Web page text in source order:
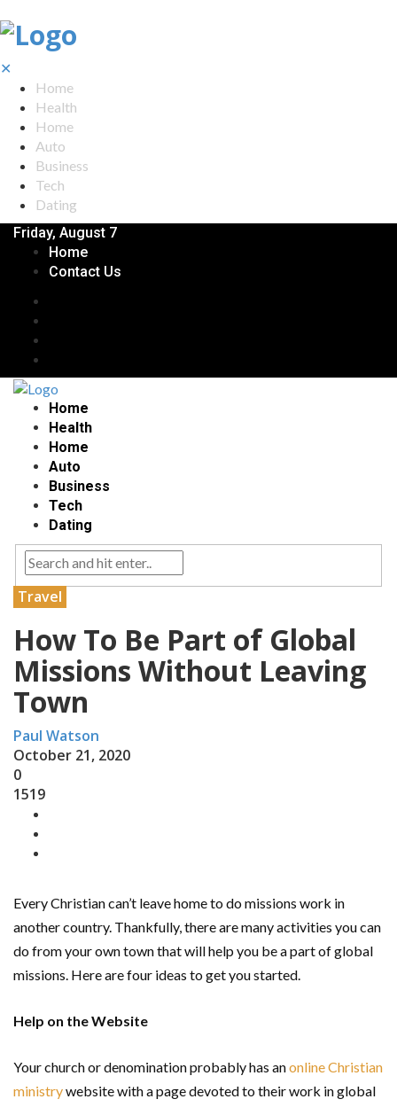
✕
Home
Health
Home
Auto
Business
Tech
Dating
Friday, August 7
Home
Contact Us
Home
Health
Home
Auto
Business
Tech
Dating
Travel
How To Be Part of Global
Missions Without Leaving
Town
Paul Watson
October 21, 2020
0
1519
Every Christian can’t leave home to do missions work in
another country. Thankfully, there are many activities you can
do from your own town that will help you be a part of global
missions. Here are four ideas to get you started.
Help on the Website
Your church or denomination probably has anonline Christian
ministrywebsite with a page devoted to their work in global